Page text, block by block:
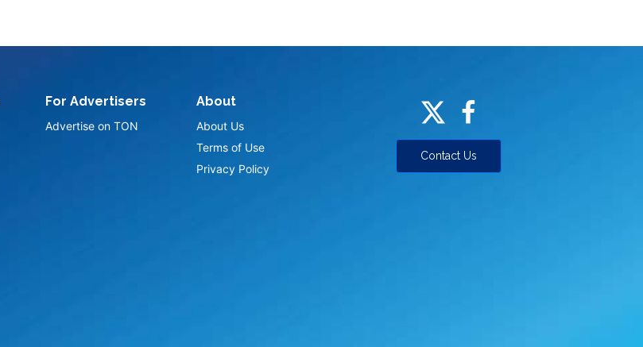
For Advertisers
Advertise on TON
About
About Us
Terms of Use
Privacy Policy
Contact Us